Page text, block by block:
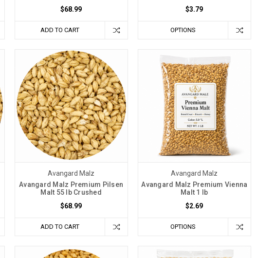
$68.99
ADD TO CART
$3.79
OPTIONS
Avangard Malz
Avangard Malz Premium Pilsen
Malt 55 lb Crushed
$68.99
ADD TO CART
Avangard Malz
Avangard Malz Premium Vienna
Malt 1 lb
$2.69
OPTIONS